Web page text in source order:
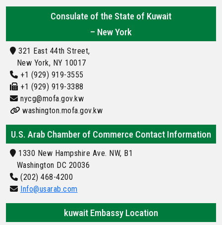
Consulate of the State of Kuwait
– New York
321 East 44th Street,
New York, NY 10017
+1 (929) 919-3555
+1 (929) 919-3388
nycg@mofa.gov.kw
washington.mofa.gov.kw
U.S. Arab Chamber of Commerce Contact Information
1330 New Hampshire Ave. NW, B1
Washington DC 20036
(202) 468-4200
Info@usarab.com
kuwait Embassy Location